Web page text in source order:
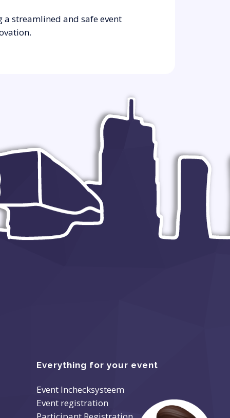
a streamlined and safe event
Everything for your event
Event Inchecksysteem
Event registration